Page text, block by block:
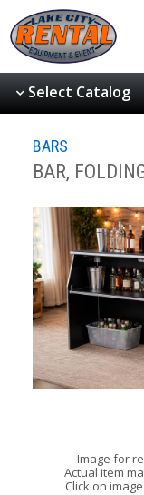
Select Catalog
BARS
BAR,
Image for
Actual item
Click on